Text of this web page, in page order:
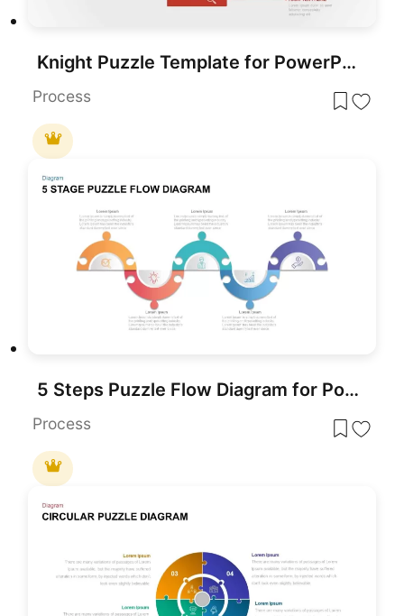
Knight Puzzle Template for PowerPoint & Google Slides
Process
5 Steps Puzzle Flow Diagram for PowerPoint
Process